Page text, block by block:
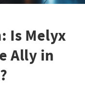
Is Melyx
Ally in